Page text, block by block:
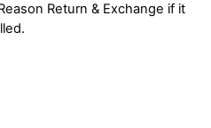
Return & Exchange if it